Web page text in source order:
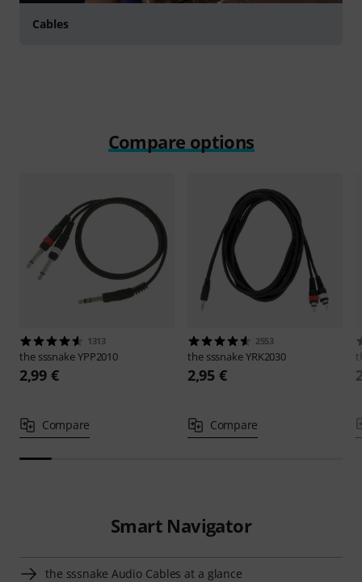
Cables
Compare options
1313
the sssnakeYPP2010
2,99 €
Compare
2553
the sssnakeYRK2030
2,95 €
Compare
Smart Navigator
the sssnake Audio Cables at a glance